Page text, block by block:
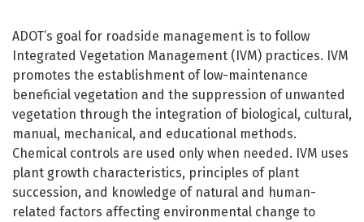
ADOT’s goal for roadside management is to follow
Integrated Vegetation Management (IVM) practices. IVM
promotes the establishment of low-maintenance
beneficial vegetation and the suppression of unwanted
vegetation through the integration of biological, cultural,
manual, mechanical, and educational methods.
Chemical controls are used only when needed. IVM uses
plant growth characteristics, principles of plant
succession, and knowledge of natural and human-
related factors affecting environmental change to